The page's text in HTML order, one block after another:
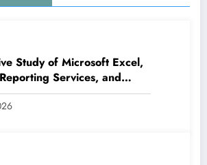
Study of Microsoft Excel,
Services, and
Analysis and Reporting
13 – Issue 4 | IJCT-